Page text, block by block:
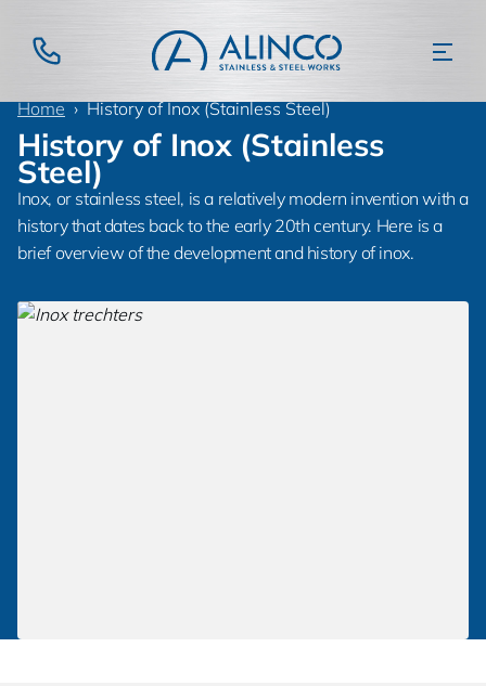
Home History of Inox (Stainless Steel)
History of Inox (Stainless
Steel)
Inox, or stainless steel, is a relatively modern invention with a
history that dates back to the early 20th century. Here is a
brief overview of the development and history of inox.